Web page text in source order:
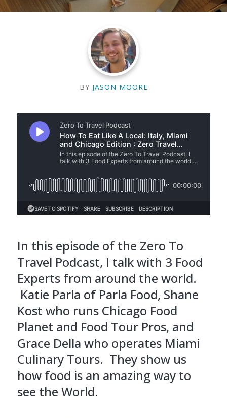
BY JASON MOORE
In this episode of the Zero To
Travel Podcast, I talk with 3 Food
Experts from around the world.
Katie Parla of Parla Food, Shane
Kost who runs Chicago Food
Planet and Food Tour Pros, and
Grace Della who operates Miami
Culinary Tours. They show us
how food is an amazing way to
see the World.